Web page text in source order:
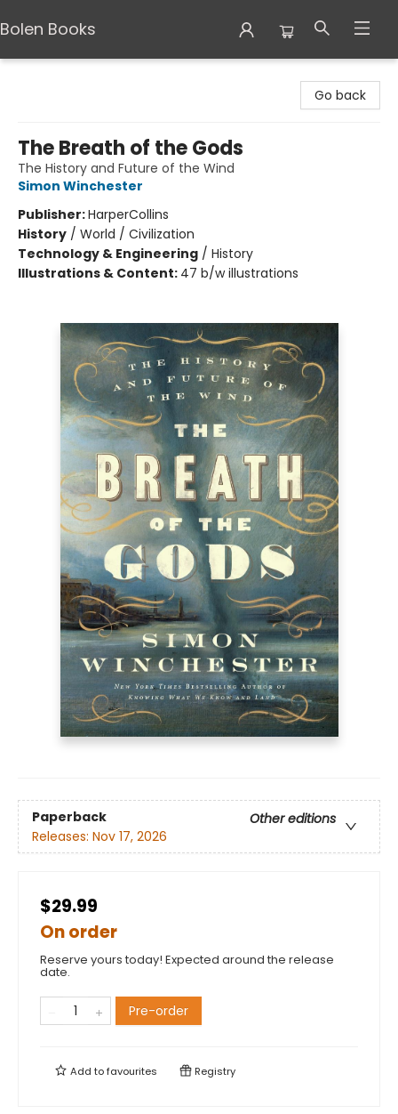
Bolen Books
Go back
The Breath of the Gods
The History and Future of the Wind
Simon Winchester
Publisher:HarperCollins
History / World / Civilization
Technology & Engineering / History
Illustrations & Content: 47 b/w illustrations
Paperback
Other editions
Releases: Nov 17, 2026
$29.99
On order
Reserve yours today! Expected around the release
date.
Pre-order
Add tofavourites Registry